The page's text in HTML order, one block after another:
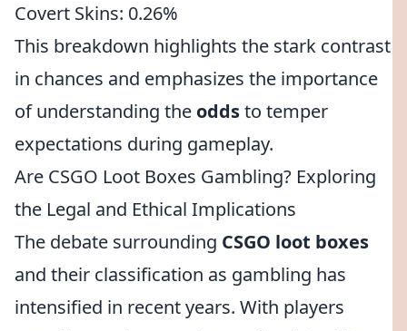
Covert Skins: 0.26%
This breakdown highlights the stark contrast
in chances and emphasizes the importance
of understanding the oddsto temper
expectations during gameplay.
Are CSGO Loot Boxes Gambling? Exploring
the Legal and Ethical Implications
The debate surrounding CSGO loot boxes
and their classification as gambling has
intensified in recent years. With players